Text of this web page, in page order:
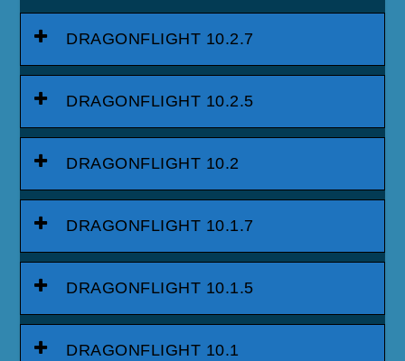
DRAGONFLIGHT 10.2.7
DRAGONFLIGHT 10.2.5
DRAGONFLIGHT 10.2
DRAGONFLIGHT 10.1.7
DRAGONFLIGHT 10.1.5
DRAGONFLIGHT 10.1